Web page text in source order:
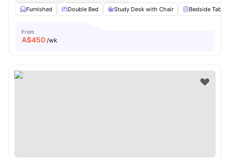
Furnished
Double Bed Study Desk with Chair Bedside Table
From
A$450 /wk